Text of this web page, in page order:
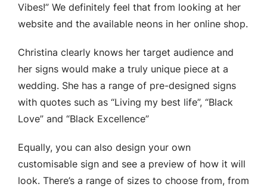
Vibes!” We definitely feel that from looking at her
website and the available neons in her online shop.
Christina clearly knows her target audience and
her signs would make a truly unique piece at a
wedding. She has a range of pre-designed signs
with quotes such as “Living my best life”, “Black
Love” and “Black Excellence”
Equally, you can also design your own
customisable sign and see a preview of how it will
look. There’s a range of sizes to choose from, from